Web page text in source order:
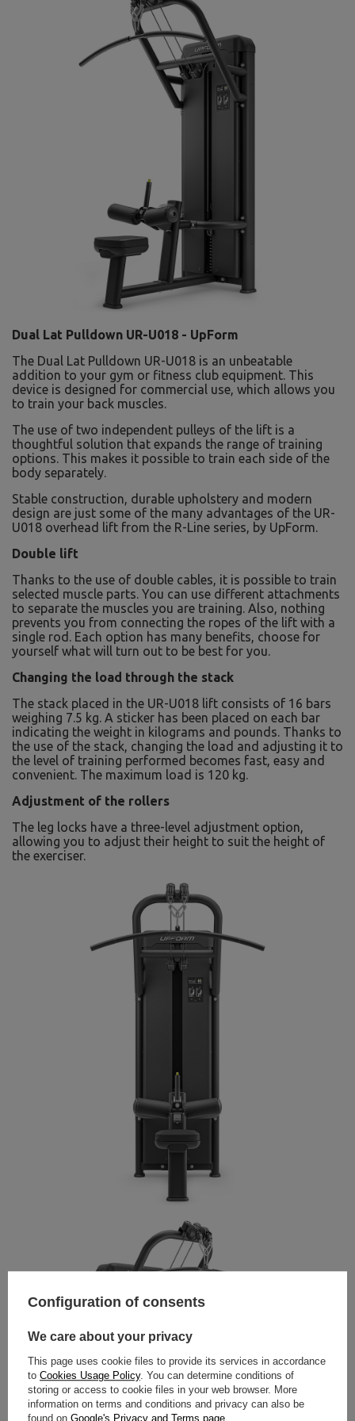
Dual Lat Pulldown UR-U018 - UpForm
The Dual Lat Pulldown UR-U018 is an unbeatable
addition to your gym or fitness club equipment. This
device is designed for commercial use, which allows you
to train your back muscles.
The use of two independent pulleys of the lift is a
thoughtful solution that expands the range of training
options. This makes it possible to train each side of the
body separately.
Stable construction, durable upholstery and modern
design are just some of the many advantages of the UR-
U018 overhead lift from the R-Line series, by UpForm.
Double lift
Thanks to the use of double cables, it is possible to train
selected muscle parts. You can use different attachments
to separate the muscles you are training. Also, nothing
prevents you from connecting the ropes of the lift with a
single rod. Each option has many benefits, choose for
yourself what will turn out to be best for you.
Changing the load through the stack
The stack placed in the UR-U018 lift consists of 16 bars
weighing 7.5 kg. A sticker has been placed on each bar
indicating the weight in kilograms and pounds. Thanks to
the use of the stack, changing the load and adjusting it to
the level of training performed becomes fast, easy and
convenient. The maximum load is 120 kg.
Adjustment of the rollers
The leg locks have a three-level adjustment option,
allowing you to adjust their height to suit the height of
the exerciser.
Configuration of consents
We care about your privacy
This page uses cookie files to provide its services in accordance
to Cookies Usage Policy. You can determine conditions of
storing or access to cookie files in your web browser. More
information on terms and conditions and privacy can also be
found on Google's Privacy and Terms page.